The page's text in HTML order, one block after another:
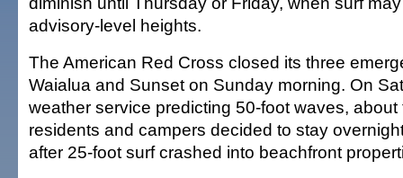
advisory-level heights.
The American Red Cross closed its three
Waialua and Sunset on Sunday morning. On
weather service predicting 50-foot waves,
residents and campers decided to stay
after 25-foot surf crashed into beachfront